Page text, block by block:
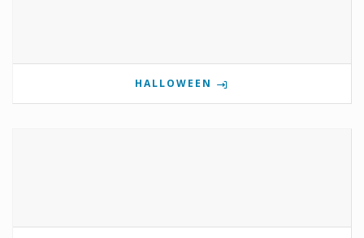
HALLOWEEN